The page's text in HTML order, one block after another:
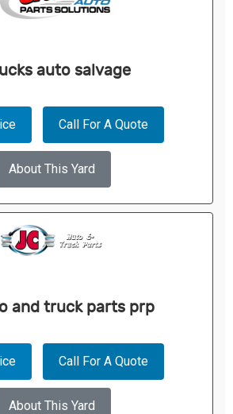
auto salvage
Call For A Quote
About This Yard
and truck parts prp
Call For A Quote
About This Yard